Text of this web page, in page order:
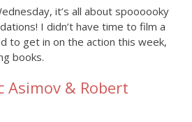
it’s all about spoooooky
I didn’t have time to film a
to get in on the action this week,
books.
Asimov & Robert